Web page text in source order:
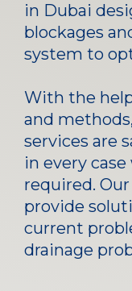
in Dubai
blockages
system to
With the
and
services are
in every
required.
provide
current
drainage